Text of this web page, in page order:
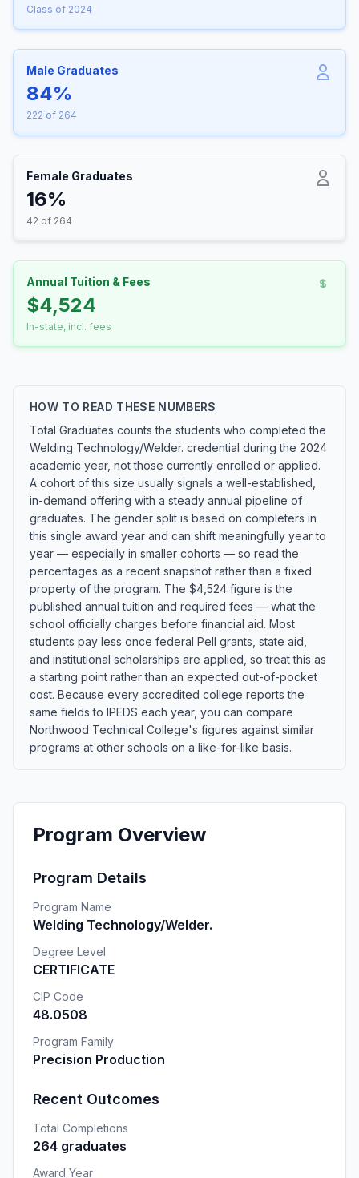
Class of 2024
Male Graduates
84%
222 of 264
Female Graduates
16%
42 of 264
Annual Tuition & Fees
$4,524
In-state, incl. fees
HOW TO READ THESE NUMBERS
Total Graduates counts the students who completed the
Welding Technology/Welder. credential during the 2024
academic year, not those currently enrolled or applied.
A cohort of this size usually signals a well-established,
in-demand offering with a steady annual pipeline of
graduates. The gender split is based on completers in
this single award year and can shift meaningfully year to
year — especially in smaller cohorts — so read the
percentages as a recent snapshot rather than a fixed
property of the program. The $4,524 figure is the
published annual tuition and required fees — what the
school officially charges before financial aid. Most
students pay less once federal Pell grants, state aid,
and institutional scholarships are applied, so treat this as
a starting point rather than an expected out-of-pocket
cost. Because every accredited college reports the
same fields to IPEDS each year, you can compare
Northwood Technical College's figures against similar
programs at other schools on a like-for-like basis.
Program Overview
Program Details
Program Name
Welding Technology/Welder.
Degree Level
CERTIFICATE
CIP Code
48.0508
Program Family
Precision Production
Recent Outcomes
Total Completions
264 graduates
Award Year